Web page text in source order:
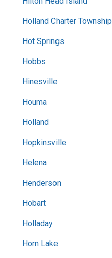
Holland Charter Township
Hot Springs
Hobbs
Hinesville
Houma
Holland
Hopkinsville
Helena
Henderson
Hobart
Holladay
Horn Lake